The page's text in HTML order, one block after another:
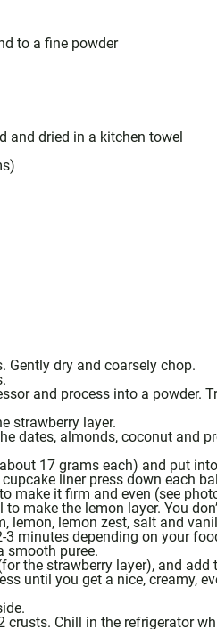
to a fine powder
and dried in a kitchen towel
)
Gently dry and coarsely chop.
and process into a powder.
strawberry layer.
dates, almonds, coconut and
17 grams each) and put
cupcake liner press down each
make it firm and even (see
make the lemon layer. You
, lemon, lemon zest, salt and
minutes depending on your
smooth puree.
the strawberry layer), and add
until you get a nice, creamy,
Chill in the refrigerator